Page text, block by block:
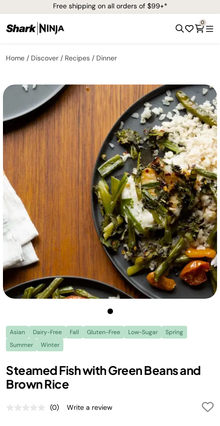
Free shipping on all orders of $99+*
0
Home Discover Recipes Dinner
Asian Dairy-Free Fall Gluten-Free Low-Sugar
Spring
Summer
Winter
Steamed Fish with Green Beans and
Brown Rice
No
(0) Write a review